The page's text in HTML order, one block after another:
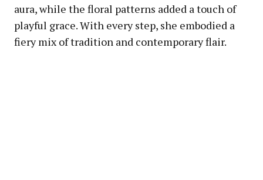
aura, while the floral patterns added a touch of
playful grace. With every step, she embodied a
fiery mix of tradition and contemporary flair.